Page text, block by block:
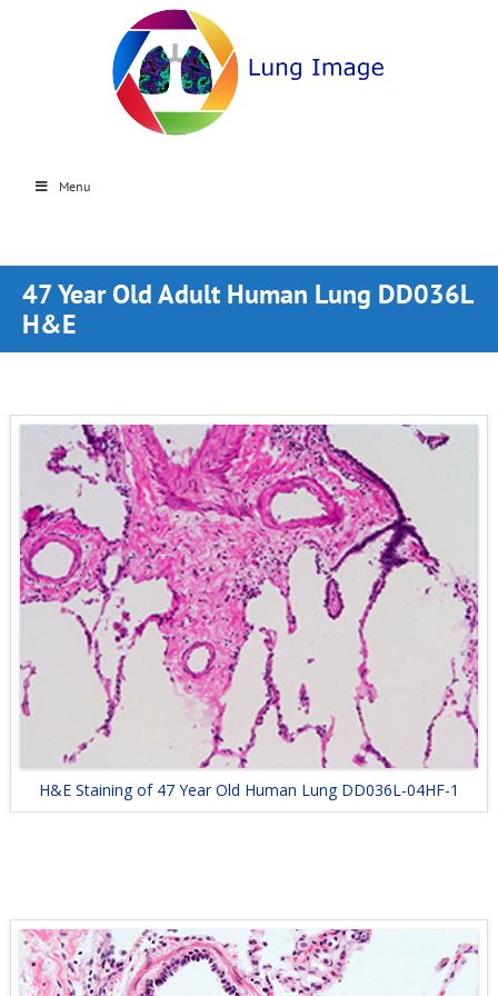
Menu
47 Year Old Adult Human Lung DD036L
H&E
H&E Staining of 47 Year Old Human Lung DD036L-04HF-1